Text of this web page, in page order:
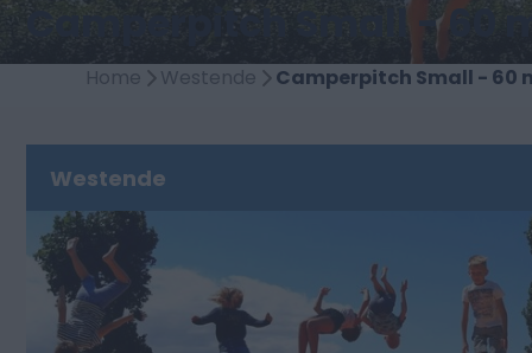
Camperpitch Small - 60 m²
Home Westende Camperpitch Small - 60
Westende